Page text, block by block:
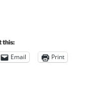
this:
Email Print